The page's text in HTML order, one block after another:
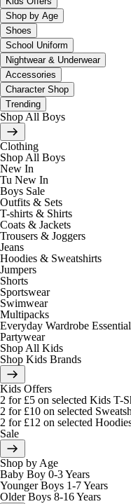
Shop by Age
Shoes
School Uniform
Nightwear & Underwear
Accessories
Character Shop
Trending
Shop All Boys
Clothing
Shop All Boys
New In
Tu New In
Boys Sale
Outfits & Sets
T-shirts & Shirts
Coats & Jackets
Trousers & Joggers
Jeans
Hoodies & Sweatshirts
Jumpers
Shorts
Sportswear
Swimwear
Multipacks
Everyday Wardrobe
Partywear
Shop All Kids
Shop Kids Brands
Kids Offers
2 for £5 on selected Kids T-
2 for £10 on selected
2 for £12 on selected
Sale
Shop by Age
Baby Boy 0-3 Years
Younger Boys 1-7 Years
Older Boys 8-16 Years